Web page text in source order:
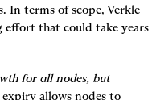
In terms of scope, Verkle
effort that could take years
for all nodes, but
expiry allows nodes to